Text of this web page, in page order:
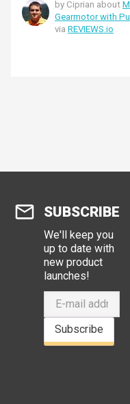
by Ciprian about
Gearmotor with
via REVIEWS.io
SUBSCRIBE
We'll keep you
up to date with
new product
launches!
Subscribe